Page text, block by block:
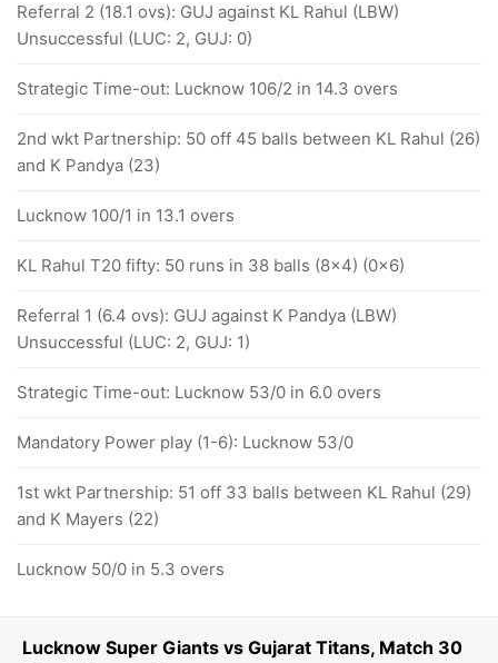
Lucknow Super Giants vs Gujarat Titans, Match 30
Referral 2 (18.1 ovs): GUJ against KL Rahul (LBW)
Unsuccessful (LUC: 2, GUJ: 0)
Strategic Time-out: Lucknow 106/2 in 14.3 overs
2nd wkt Partnership: 50 off 45 balls between KL Rahul (26)
and K Pandya (23)
Lucknow 100/1 in 13.1 overs
KL Rahul T20 fifty: 50 runs in 38 balls (8x4) (0x6)
Referral 1 (6.4 ovs): GUJ against K Pandya (LBW)
Unsuccessful (LUC: 2, GUJ: 1)
Strategic Time-out: Lucknow 53/0 in 6.0 overs
Mandatory Power play (1-6): Lucknow 53/0
1st wkt Partnership: 51 off 33 balls between KL Rahul (29)
and K Mayers (22)
Lucknow 50/0 in 5.3 overs